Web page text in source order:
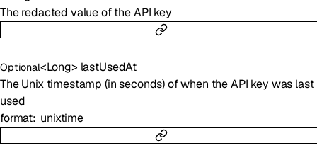
The redacted value of the API key
Optional<Long> lastUsedAt
The Unix timestamp (in seconds) of when the API key was last
used
format unixtime